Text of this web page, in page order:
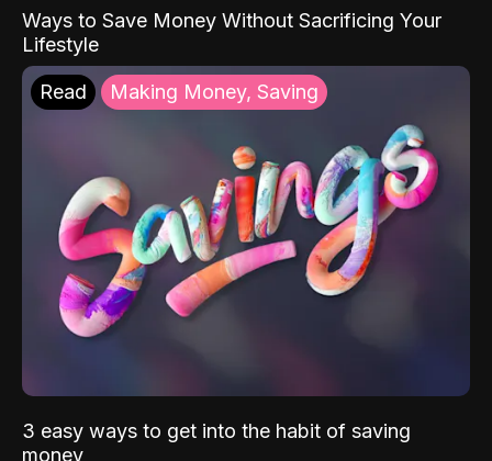
Ways to Save Money Without Sacrificing Your
Lifestyle
Read Making Money, Saving
3 easy ways to get into the habit of saving
money